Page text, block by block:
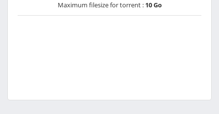
Maximum filesize for torrent : 10 Go